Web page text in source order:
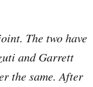
The two have
and Garrett
the same. After